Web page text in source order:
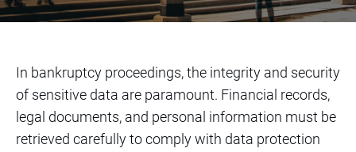
In bankruptcy proceedings, the integrity and security
of sensitive data are paramount. Financial records,
legal documents, and personal information must be
retrieved carefully to comply with data protection